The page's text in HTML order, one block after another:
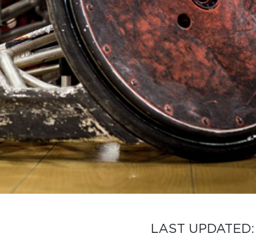
LAST UPDATED: